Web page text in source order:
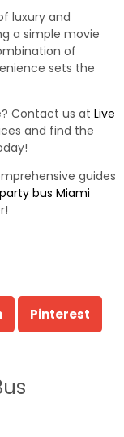
luxury and
a simple movie
of
sets the
Contact us at Live
and find the
guides
bus Miami
Pinterest